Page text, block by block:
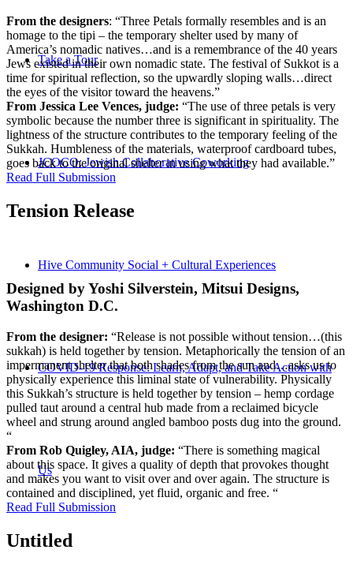
Take a Tour
JCOCO: Jewish Collaborative Coworking
Hive Community Social + Cultural Experiences
COVID-19 Response: Learn, Adapt, and Take Action with
Us
From the designers: “Three Petals formally resembles and is an
homage to the tipi – the temporary shelter used by many of
America’s nomadic natives…and is a remembrance of the 40 years
Jews existed in their own nomadic state. The festival of Sukkot is a
time for spiritual reflection, so the upwardly sloping walls…direct
the eyes of the visitor toward the heavens.”
From Jessica Lee Vences, judge: “The use of three petals is very
symbolic because the number three is significant in spirituality. The
lightness of the structure contributes to the temporary feeling of the
Sukkah. Humbleness of the materials, waterproof cardboard tubes,
goes back to the original shelter in using what they had available.”
Read Full Submission
Tension Release
Designed by Yoshi Silverstein, Mitsui Designs,
Washington D.C.
From the designer: “Release is not possible without tension…(this
sukkah) is held together by tension. Metaphorically the tension of an
impermanent shelter that both shades from the sun and…asks us to
physically experience this liminal state of vulnerability. Physically
this Sukkah’s structure is held together by tension – hemp cordage
pulled taut around a central hub made from a reclaimed bicycle
wheel and strung around angled bamboo posts dug into the ground.
“
From Rob Quigley, AIA, judge: “There is something magical
about this space. It gives a quality of depth that provokes thought
and makes you want to visit over and over again. The structure is
contained and disciplined, yet fluid, organic and free. “
Read Full Submission
Untitled